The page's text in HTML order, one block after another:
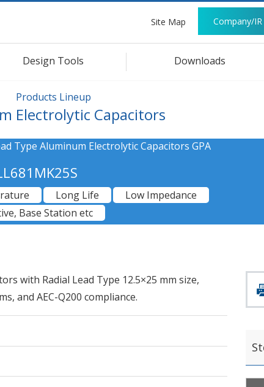
Site Map Company/IR
Design Tools Downloads
Products Lineup
Electrolytic Capacitors
Type Aluminum Electrolytic Capacitors GPA
Long Life
Low Impedance
Base Station etc
with Radial Lead Type 12.5×25 mm size,
and AEC-Q200 compliance.